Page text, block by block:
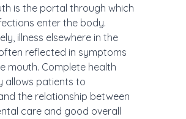
is the portal through which
enter the body.
illness elsewhere in the
reflected in symptoms
mouth. Complete health
allows patients to
the relationship between
care and good overall